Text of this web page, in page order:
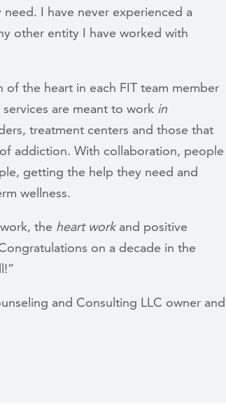
I have never experienced a
other entity I have worked with
of the heart in each FIT team member
are meant to work in
treatment centers and those that
addiction. With collaboration, people
getting the help they need and
wellness.
the heart workand positive
on a decade in the
and Consulting LLC owner and